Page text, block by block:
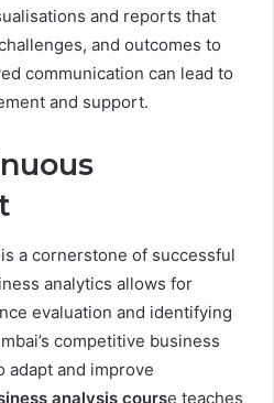
and reports that
and outcomes to
communication can lead to
and support.
a cornerstone of successful
analytics allows for
evaluation and identifying
competitive business
adapt and improve
analysis course teaches